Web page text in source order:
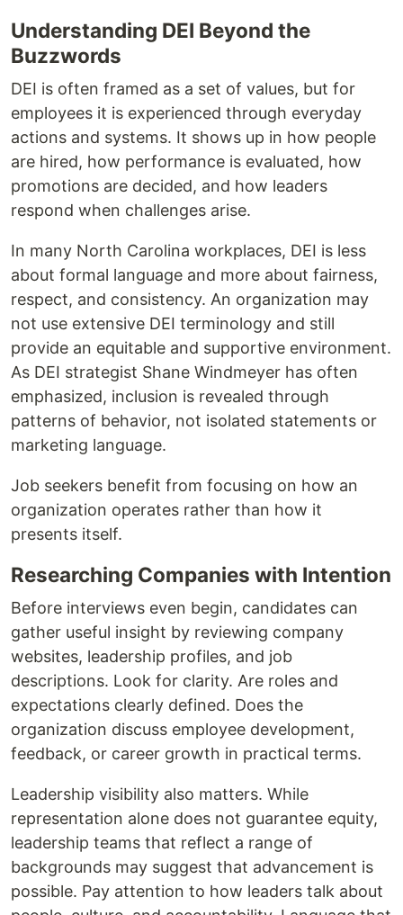
Understanding DEI Beyond the
Buzzwords
DEI is often framed as a set of values, but for
employees it is experienced through everyday
actions and systems. It shows up in how people
are hired, how performance is evaluated, how
promotions are decided, and how leaders
respond when challenges arise.
In many North Carolina workplaces, DEI is less
about formal language and more about fairness,
respect, and consistency. An organization may
not use extensive DEI terminology and still
provide an equitable and supportive environment.
As DEI strategist Shane Windmeyer has often
emphasized, inclusion is revealed through
patterns of behavior, not isolated statements or
marketing language.
Job seekers benefit from focusing on how an
organization operates rather than how it
presents itself.
Researching Companies with Intention
Before interviews even begin, candidates can
gather useful insight by reviewing company
websites, leadership profiles, and job
descriptions. Look for clarity. Are roles and
expectations clearly defined. Does the
organization discuss employee development,
feedback, or career growth in practical terms.
Leadership visibility also matters. While
representation alone does not guarantee equity,
leadership teams that reflect a range of
backgrounds may suggest that advancement is
possible. Pay attention to how leaders talk about